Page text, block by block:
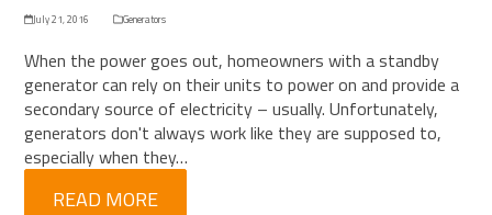
July 21, 2016 Generators
When the power goes out, homeowners with a standby
generator can rely on their units to power on and provide a
secondary source of electricity – usually. Unfortunately,
generators don't always work like they are supposed to,
especially when they…
READ MORE